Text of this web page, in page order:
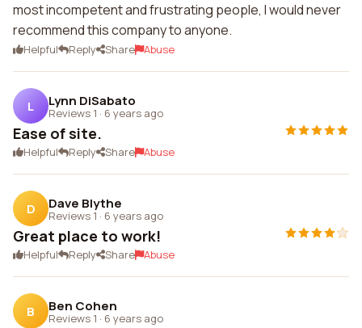
most incompetent and frustrating people, I would never
recommend this company to anyone.
Helpful Reply Share Abuse
L Lynn DiSabato
Reviews 1 · 6 years ago
Ease of site.
Helpful Reply Share Abuse
D Dave Blythe
Reviews 1 · 6 years ago
Great place to work!
Helpful Reply Share Abuse
B Ben Cohen
Reviews 1 · 6 years ago